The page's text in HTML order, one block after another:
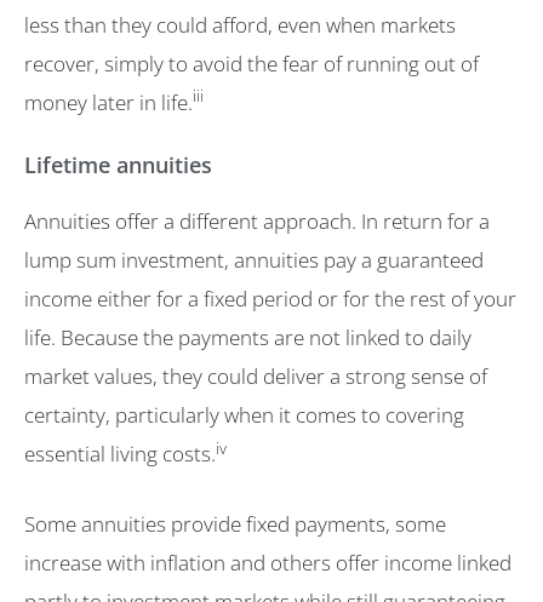
less than they could afford, even when markets
recover, simply to avoid the fear of running out of
money later in life.iii
Lifetime annuities
Annuities offer a different approach. In return for a
lump sum investment, annuities pay a guaranteed
income either for a fixed period or for the rest of your
life. Because the payments are not linked to daily
market values, they could deliver a strong sense of
certainty, particularly when it comes to covering
essential living costs.iv
Some annuities provide fixed payments, some
increase with inflation and others offer income linked